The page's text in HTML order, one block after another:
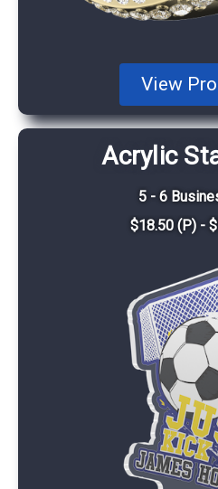
View
Acrylic
5 - 6
$18.50 (P) -